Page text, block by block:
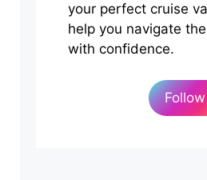
your perfect cruise
help you navigate
with confidence.